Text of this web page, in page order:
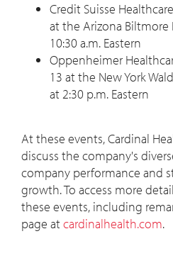
Credit Suisse
at the Arizona
10:30 a.m. Eastern
Oppenheimer
13 at the New York
at 2:30 p.m. Eastern
At these events, Cardinal
discuss the company's
company performance and
growth. To access more
these events, including
page atcardinalhealth.com.